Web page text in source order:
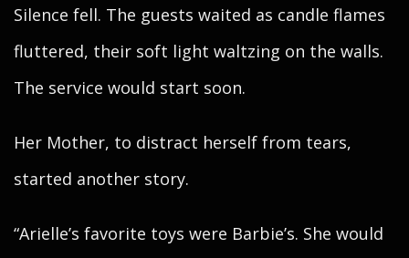
Silence fell. The guests waited as candle flames
fluttered, their soft light waltzing on the walls.
The service would start soon.
Her Mother, to distract herself from tears,
started another story.
“Arielle’s favorite toys were Barbie’s. She would